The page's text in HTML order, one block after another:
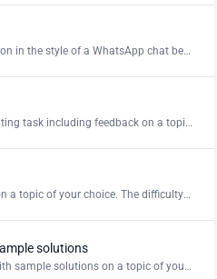
Create a conversation in the style of a WhatsApp chat between persons or groups of your choice.
Create an essay writing task including feedback on a topic of your choice.
Create flashcards on a topic of your choice. The difficulty levels stand for: Easy = simple explanations, Normal = explanations for students and Hard = definition of the term.
solutions
Create questions with sample solutions on a topic of your choice.